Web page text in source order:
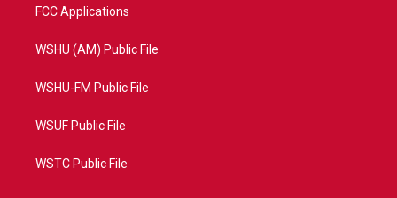
FCC Applications
WSHU (AM) Public File
WSHU-FM Public File
WSUF Public File
WSTC Public File